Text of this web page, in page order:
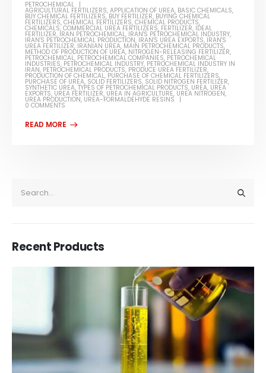
PETROCHEMICAL
AGRICULTURAL FERTILIZERS,APPLICATION OF UREA, BASIC CHEMICALS,
BUY CHEMICAL FERTILIZERS, BUY FERTILIZER, BUYING CHEMICAL
FERTILIZERS,CHEMICAL FERTILIZERS,CHEMICAL PRODUCTS,
CHEMICALS,COMMERCIAL UREA FERTILIZERS, FERTILIZER, IDEAL
FERTILIZER, IRAN PETROCHEMICAL, IRAN'S PETROCHEMICAL INDUSTRY,
IRAN'S PETROCHEMICAL PRODUCTION, IRAN'S UREA EXPORTS, IRAN'S
UREA FERTILIZER, IRANIAN UREA, MAIN PETROCHEMICAL PRODUCTS,
METHOD OF PRODUCTION OF UREA, NITROGEN-RELEASING FERTILIZER,
PETROCHEMICAL, PETROCHEMICAL COMPANIES, PETROCHEMICAL
INDUSTRIES, PETROCHEMICAL INDUSTRY, PETROCHEMICAL INDUSTRY IN
IRAN, PETROCHEMICAL PRODUCTS, PRODUCE UREA FERTILIZER,
PRODUCTION OF CHEMICAL, PURCHASE OF CHEMICAL FERTILIZERS,
PURCHASE OF UREA, SOLID FERTILIZERS, SOLID NITROGEN FERTILIZER,
SYNTHETIC UREA,TYPES OF PETROCHEMICAL PRODUCTS, UREA, UREA
EXPORTS, UREA FERTILIZER, UREA IN AGRICULTURE, UREA NITROGEN,
UREA PRODUCTION, UREA-FORMALDEHYDE RESINS
0 COMMENTS
Recent Products